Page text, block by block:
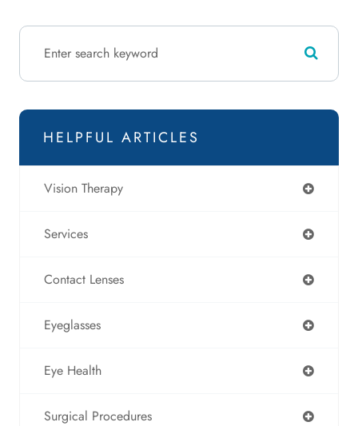
HELPFUL ARTICLES
Vision Therapy
Services
Contact Lenses
Eyeglasses
Eye Health
Surgical Procedures